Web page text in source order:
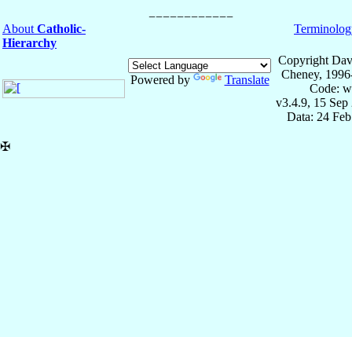
About Catholic-
Hierarchy
Powered by Translate
Copyright
Cheney,
Code:
v3.4.9, 15 Sep
Data: 24
✠